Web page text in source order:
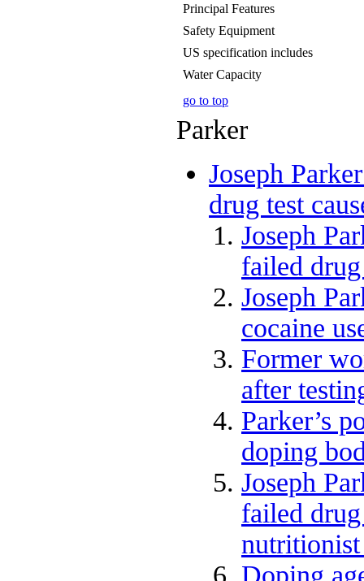
Principal Features
Safety Equipment
US specification includes
Water Capacity
go to top
Parker
Joseph
drug test
Joseph
failed
Joseph
cocaine
Former
after
Parker’s
doping
Joseph
failed
Doping